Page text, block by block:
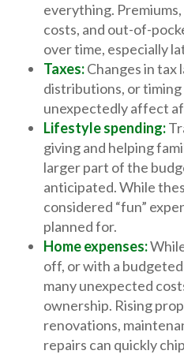
everything.
costs, and out-of-
over time, especially
Taxes:Changes in tax
distributions, or
unexpectedly affect
Lifestyle spending:
giving and helping
larger part of the
anticipated. While
considered “fun”
planned for.
Home expenses:
off, or with a
many unexpected
ownership. Rising
renovations,
repairs can quickly